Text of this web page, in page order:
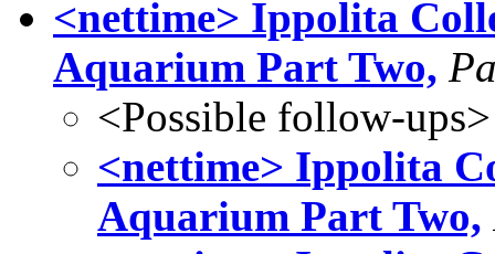
<nettime> Ippolita
Aquarium Part Two,
<Possible follow-ups>
<nettime> Ippolita
Aquarium Part Two,